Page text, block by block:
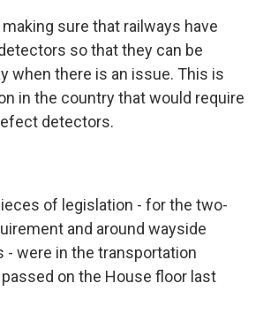
sure that railways have
so that they can be
when there is an issue. This is
in the country that would require
detectors.
of legislation - for the two-
and around wayside
were in the transportation
on the House floor last